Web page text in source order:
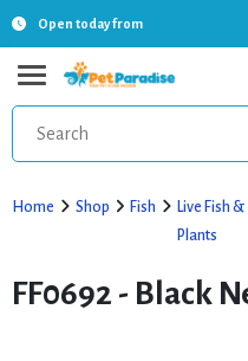
Open today from
Home Shop Fish
Live Fish &
Plants
FF0692 - Black